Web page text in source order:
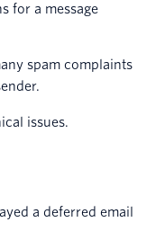
for a message
spam complaints
issues.